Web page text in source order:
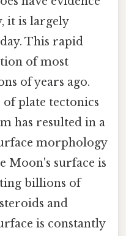
it is largely
This rapid
of most
of years ago.
of plate tectonics
has resulted in a
morphology
Moon's surface is
billions of
and
is constantly